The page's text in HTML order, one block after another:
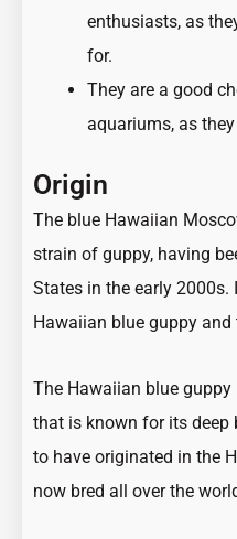
enthusiasts, as
for.
They are a good
aquariums, as
Origin
The blue Hawaiian
strain of guppy, having
States in the early 2000s.
Hawaiian blue guppy
The Hawaiian blue
that is known for its deep
to have originated in the
now bred all over the